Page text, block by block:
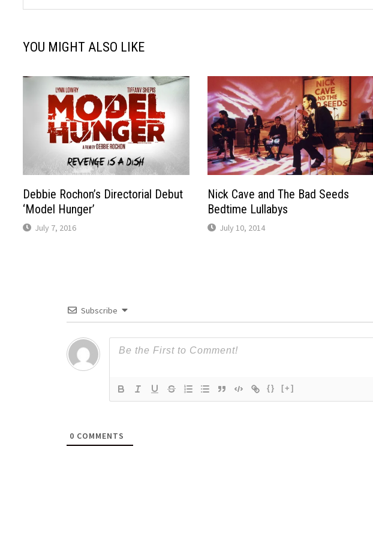
YOU MIGHT ALSO LIKE
Debbie Rochon’s Directorial Debut
‘Model Hunger’
July 7, 2016
Nick Cave and The Bad Seeds
Bedtime Lullabys
July 10, 2014
Subscribe
{} [+]
0 COMMENTS